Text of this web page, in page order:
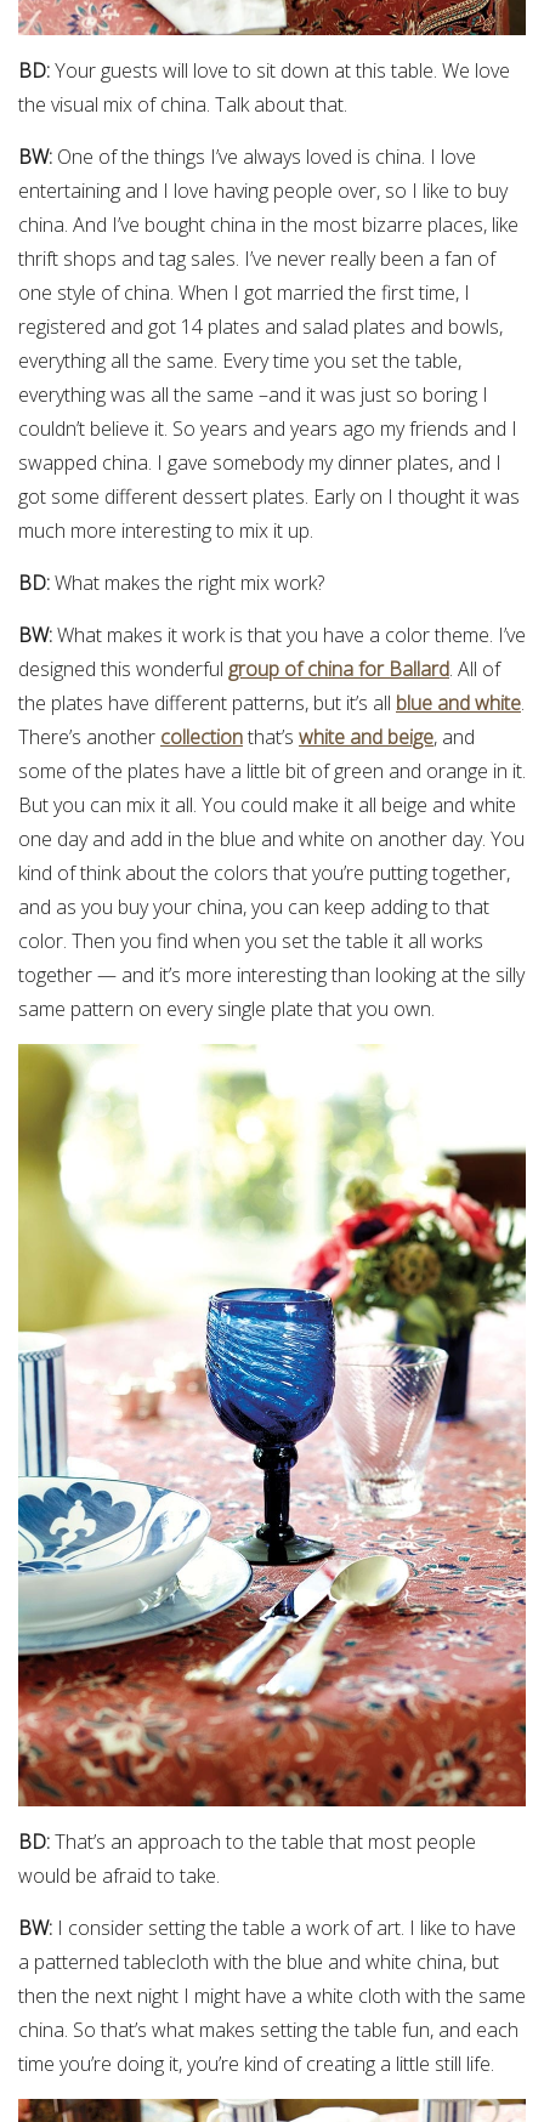
BD:Your guests will love to sit down at this table. We love
the visual mix of china. Talk about that.
BW: One of the things I’ve always loved is china. I love
entertaining and I love having people over, so I like to buy
china. And I’ve bought china in the most bizarre places, like
thrift shops and tag sales. I’ve never really been a fan of
one style of china. When I got married the first time, I
registered and got 14 plates and salad plates and bowls,
everything all the same. Every time you set the table,
everything was all the same –and it was just so boring I
couldn’t believe it. So years and years ago my friends and I
swapped china. I gave somebody my dinner plates, and I
got some different dessert plates. Early on I thought it was
much more interesting to mix it up.
BD:What makes the right mix work?
BW:What makes it work is that you have a color theme. I’ve
designed this wonderful group of china for Ballard. All of
the plates have different patterns, but it’s all blue and white.
There’s another collectionthat’s white and beige, and
some of the plates have a little bit of green and orange in it.
But you can mix it all. You could make it all beige and white
one day and add in the blue and white on another day. You
kind of think about the colors that you’re putting together,
and as you buy your china, you can keep adding to that
color. Then you find when you set the table it all works
together — and it’s more interesting than looking at the silly
same pattern on every single plate that you own.
BD:That’s an approach to the table that most people
would be afraid to take.
BW: I consider setting the table a work of art. I like to have
a patterned tablecloth with the blue and white china, but
then the next night I might have a white cloth with the same
china. So that’s what makes setting the table fun, and each
time you’re doing it, you’re kind of creating a little still life.